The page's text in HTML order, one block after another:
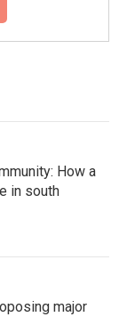
How a
in south
major